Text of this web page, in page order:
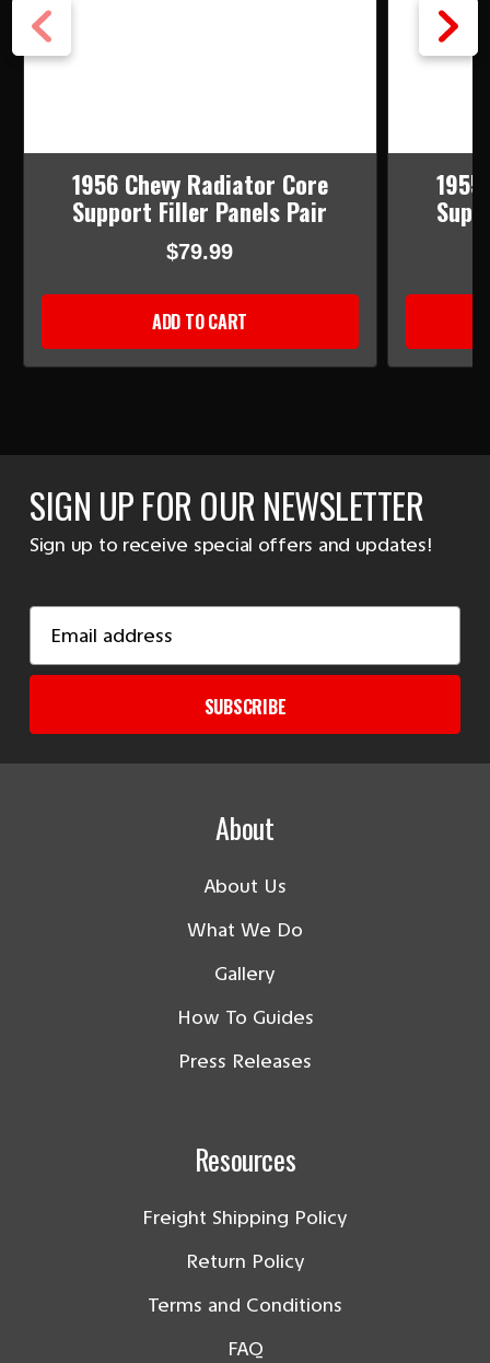
1956 Chevy Radiator Core
Support Filler Panels Pair
$79.99
ADD TO CART
SIGN UP FOR OUR NEWSLETTER
Sign up to receive special offers and updates!
Address
SUBSCRIBE
About
About Us
What We Do
Gallery
How To Guides
Press Releases
Resources
Freight Shipping Policy
Return Policy
Terms and Conditions
FAQ